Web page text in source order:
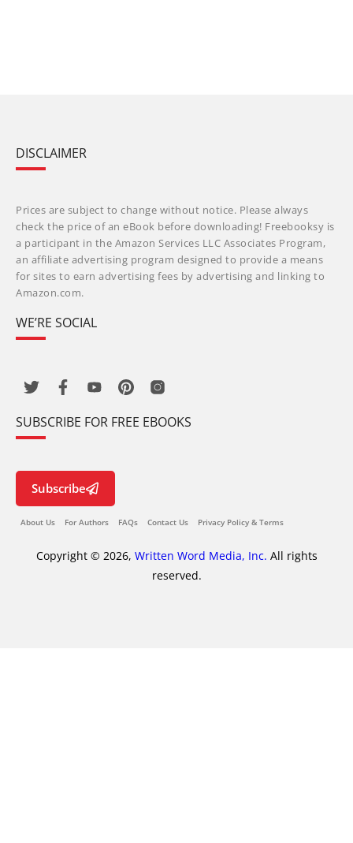
DISCLAIMER
Prices are subject to change without notice. Please always
check the price of an eBook before downloading! Freebooksy is
a participant in the Amazon Services LLC Associates Program,
an affiliate advertising program designed to provide a means
for sites to earn advertising fees by advertising and linking to
Amazon.com.
WE’RE SOCIAL
SUBSCRIBE FOR FREE EBOOKS
Subscribe
About Us For Authors FAQs Contact Us Privacy Policy & Terms
Copyright © 2026, Written Word Media, Inc. All rights
reserved.